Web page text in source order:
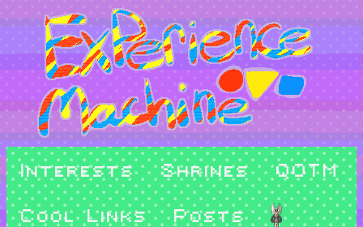
Interests Shrines
QOTM
Cool Links
Posts